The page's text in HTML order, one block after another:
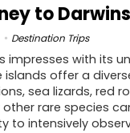
to
Destination Trips
impresses with its
islands offer a
sea lizards,
rare species
to intensively